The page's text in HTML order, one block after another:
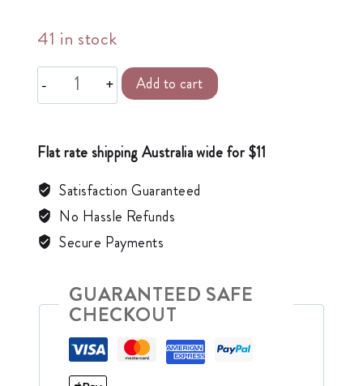
41 in stock
Add to cart
Flat rate shipping Australia wide for $11
Satisfaction Guaranteed
No Hassle Refunds
Secure Payments
GUARANTEED SAFE
CHECKOUT